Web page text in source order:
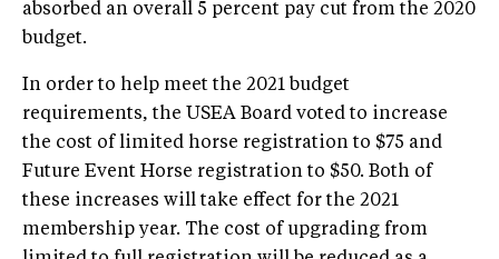
absorbed an overall 5 percent pay cut from the 2020
budget.
In order to help meet the 2021 budget
requirements, the USEA Board voted to increase
the cost of limited horse registration to $75 and
Future Event Horse registration to $50. Both of
these increases will take effect for the 2021
membership year. The cost of upgrading from